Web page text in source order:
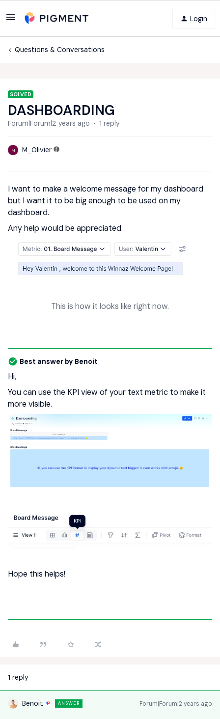
Login
Questions & Conversations
SOLVED
DASHBOARDING
Forum|Forum|2 years ago 1 reply
M M_Olivier
I want to make a welcome message for my dashboard
but I want it to be big enough to be used on my
dashboard.
Any help would be appreciated.
This is how it looks like right now.
Best answer by Benoit
Hi,
You can use the KPI view of your text metric to make it
more visible.
Hope this helps!
1 reply
Benoit ANSWER Forum|Forum|2 years ago